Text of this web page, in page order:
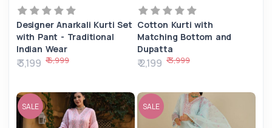
Designer Anarkali Kurti Set
with Pant - Traditional
Indian Wear
₹ 3,199 ₹ 6,999
Cotton Kurti with
Matching Bottom and
Dupatta
₹ 2,199 ₹ 3,999
SALE SALE